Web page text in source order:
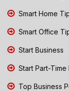
Smart Home
Smart Office
Start Business
Start Part-Time
Top Business